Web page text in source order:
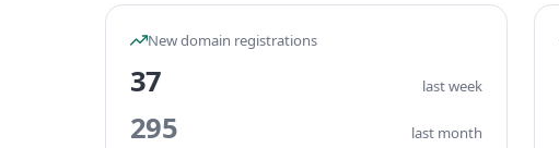
New domain registrations
37 last week
295 last month